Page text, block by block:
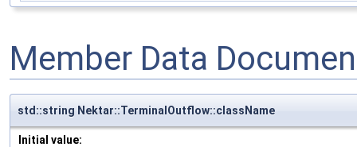
Member Data
std::string Nektar::TerminalOutflow::className
Initial value: